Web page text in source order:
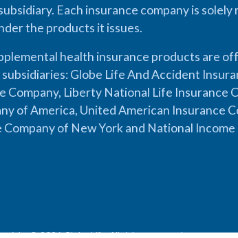
Each insurance company is
the products it issues.
health insurance products are
Globe Life And Accident
Company, Liberty National Life Insurance
of America, United American Insurance
of New York and National
© 2026 Globe Life. All rights reserved.